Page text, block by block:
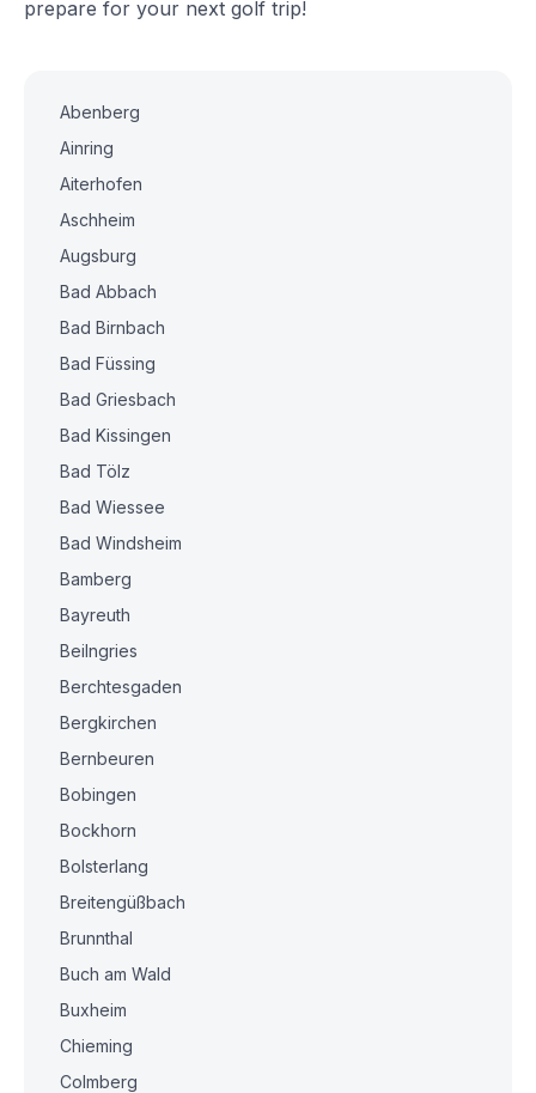
prepare for your next golf trip!
Abenberg
Ainring
Aiterhofen
Aschheim
Augsburg
Bad Abbach
Bad Birnbach
Bad Füssing
Bad Griesbach
Bad Kissingen
Bad Tölz
Bad Wiessee
Bad Windsheim
Bamberg
Bayreuth
Beilngries
Berchtesgaden
Bergkirchen
Bernbeuren
Bobingen
Bockhorn
Bolsterlang
Breitengüßbach
Brunnthal
Buch am Wald
Buxheim
Chieming
Colmberg